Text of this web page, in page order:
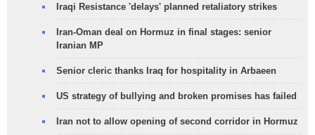
Iraqi Resistance 'delays' planned retaliatory strikes
Iran-Oman deal on Hormuz in final stages: senior
Iranian MP
Senior cleric thanks Iraq for hospitality in Arbaeen
US strategy of bullying and broken promises has failed
Iran not to allow opening of second corridor in Hormuz